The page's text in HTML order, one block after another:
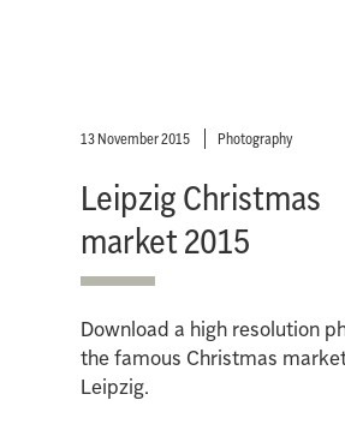
13 November 2015 Photography
Leipzig Christmas
market 2015
Download a high resolution
the famous Christmas
Leipzig.